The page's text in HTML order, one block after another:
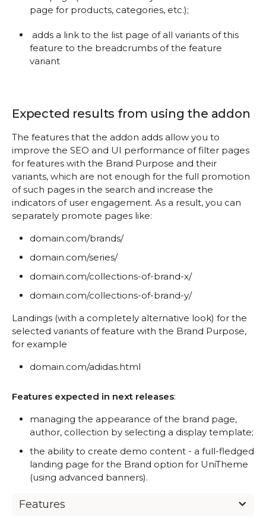
page for products, categories, etc.);
adds a link to the list page of all variants of this
feature to the breadcrumbs of the feature
variant
Expected results from using the addon
The features that the addon adds allow you to
improve the SEO and UI performance of filter pages
for features with the Brand Purpose and their
variants, which are not enough for the full promotion
of such pages in the search and increase the
indicators of user engagement. As a result, you can
separately promote pages like:
domain.com/brands/
domain.com/series/
domain.com/collections-of-brand-x/
domain.com/collections-of-brand-y/
Landings (with a completely alternative look) for the
selected variants of feature with the Brand Purpose,
for example
domain.com/adidas.html
Features expected in next releases:
managing the appearance of the brand page,
author, collection by selecting a display template;
the ability to create demo content - a full-fledged
landing page for the Brand option for UniTheme
(using advanced banners).
Features